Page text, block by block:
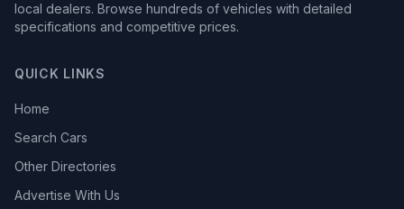
local dealers. Browse hundreds of vehicles with detailed
specifications and competitive prices.
QUICK LINKS
Home
Search Cars
Other Directories
Advertise With Us